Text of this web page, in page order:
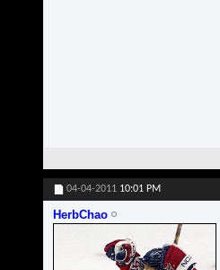
04-04-2011 10:01 PM
HerbChao